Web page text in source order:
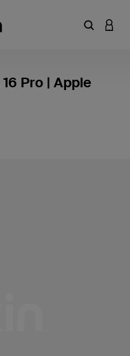
Enter
Pro | Apple